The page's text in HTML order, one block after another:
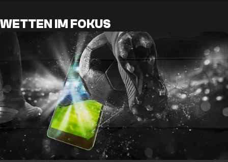
WETTEN IM FOKUS